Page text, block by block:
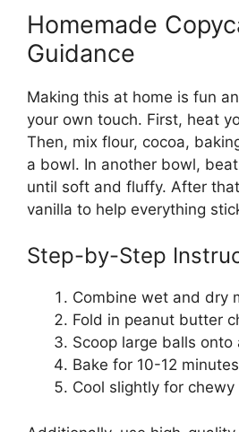
Homemade
Guidance
Making this at home is fun
your own touch. First, heat
Then, mix flour, cocoa,
a bowl. In another bowl,
until soft and fluffy. After
vanilla to help everything
Step-by-Step
Combine wet and dry
Fold in peanut butter
Scoop large balls onto
Bake for 10-12
Cool slightly for